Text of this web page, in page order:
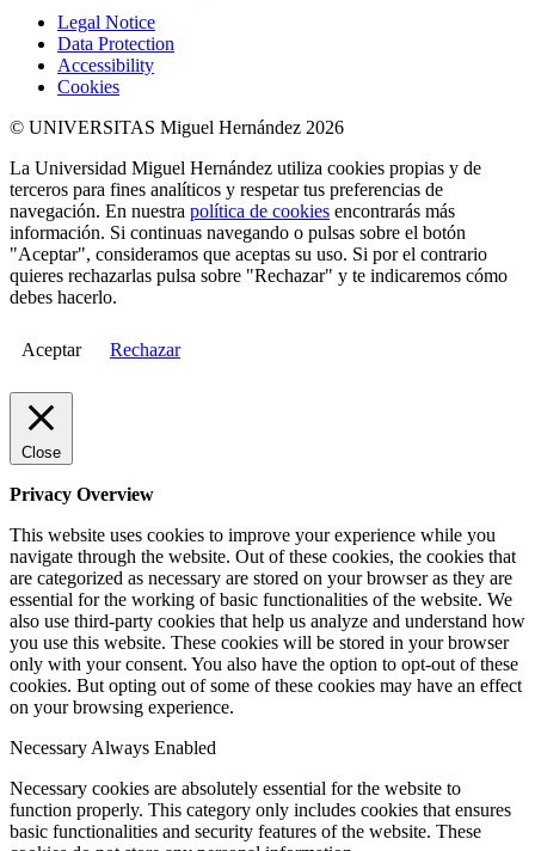
Legal Notice
Data Protection
Accessibility
Cookies
© UNIVERSITAS Miguel Hernández 2026
La Universidad Miguel Hernández utiliza cookies propias y de
terceros para fines analíticos y respetar tus preferencias de
navegación. En nuestra política de cookies encontrarás más
información. Si continuas navegando o pulsas sobre el botón
"Aceptar", consideramos que aceptas su uso. Si por el contrario
quieres rechazarlas pulsa sobre "Rechazar" y te indicaremos cómo
debes hacerlo.
Aceptar Rechazar
Close
Privacy Overview
This website uses cookies to improve your experience while you
navigate through the website. Out of these cookies, the cookies that
are categorized as necessary are stored on your browser as they are
essential for the working of basic functionalities of the website. We
also use third-party cookies that help us analyze and understand how
you use this website. These cookies will be stored in your browser
only with your consent. You also have the option to opt-out of these
cookies. But opting out of some of these cookies may have an effect
on your browsing experience.
NecessaryAlways Enabled
Necessary cookies are absolutely essential for the website to
function properly. This category only includes cookies that ensures
basic functionalities and security features of the website. These